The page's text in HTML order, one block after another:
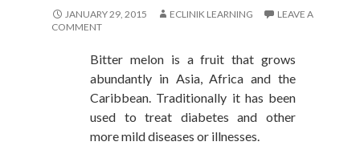
JANUARY 29, 2015 ECLINIK LEARNING
LEAVE A
COMMENT
Bitter melon is a fruit that grows
abundantly in Asia, Africa and the
Caribbean. Traditionally it has been
used to treat diabetes and other
more mild diseases or illnesses.